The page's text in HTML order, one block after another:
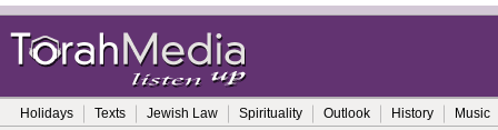
Holidays Texts Jewish Law Spirituality Outlook History Music